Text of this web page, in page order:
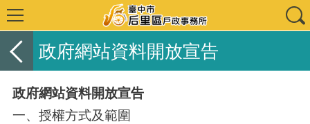
政府網站資料開放宣告
政府網站資料開放宣告
一、授權方式及範圍